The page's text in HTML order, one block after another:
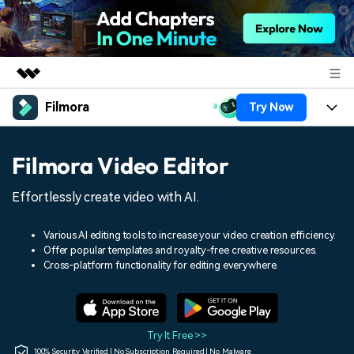
Featured Products
Utility
Overview
Solutions
Shop
Filmora Try Now
Assets
Audio
Social Media
Marketing & Business
Lifestyle & Fun
Resources
150+ FREE video prompts
Video Trends
Discover top ten vdeo
Help Center
Filmora Video Editor
Effortlessly create video with AI.
Various AI editing tools to increase your video creation efficiency.
Offer popular templates and royalty-free creative resources.
Cross-platform functionality for editing everywhere.
Try It Free >>
100% Security Verified | No Subscription Required | No Malware